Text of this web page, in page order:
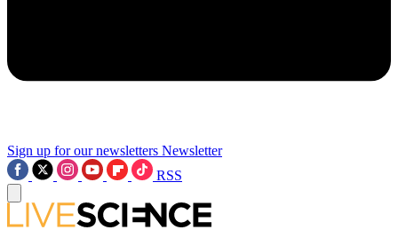
Sign up for our newsletters Newsletter
RSS